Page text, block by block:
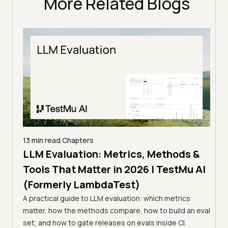
13 min read Chapters
LLM Evaluation: Metrics, Methods &
Tools That Matter in 2026 | TestMu AI
(Formerly LambdaTest)
A practical guide to LLM evaluation: which metrics
matter, how the methods compare, how to build an eval
set, and how to gate releases on evals inside CI.